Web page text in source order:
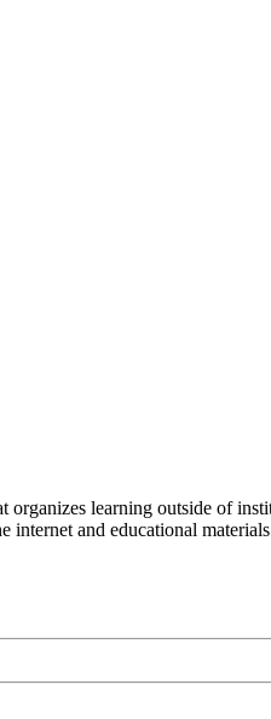
organizes learning outside of
and educational